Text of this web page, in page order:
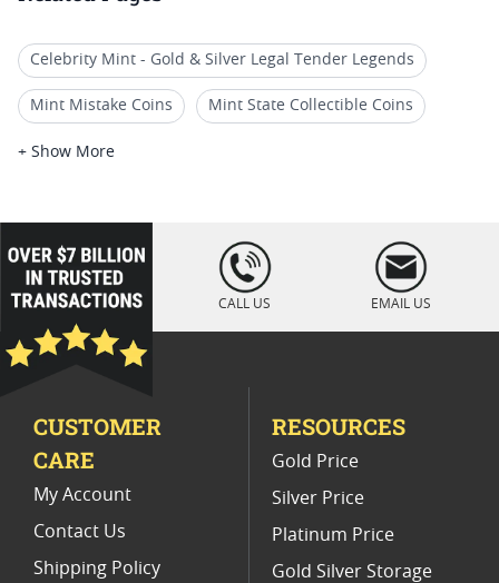
Celebrity Mint - Gold & Silver Legal Tender Legends
Mint Mistake Coins Mint State Collectible Coins
Collectible Mint Error Coins
Mint State Morgan Dollar Sets
Mint State Gold Coins For Collectors
Mint State Silver Dollar Sets
+ Show More
loading="lazy
" />
CALL US EMAIL US
CUSTOMER
CARE
My Account
Contact Us
Shipping Policy
RESOURCES
Gold Price
Silver Price
Platinum Price
Gold Silver Storage